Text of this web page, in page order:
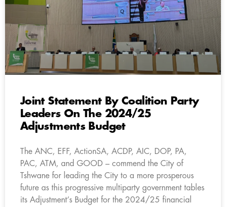
Joint Statement By Coalition Party
Leaders On The 2024/25
Adjustments Budget
The ANC, EFF, ActionSA, ACDP, AIC, DOP, PA,
PAC, ATM, and GOOD – commend the City of
Tshwane for leading the City to a more prosperous
future as this progressive multiparty government tables
its Adjustment’s Budget for the 2024/25 financial